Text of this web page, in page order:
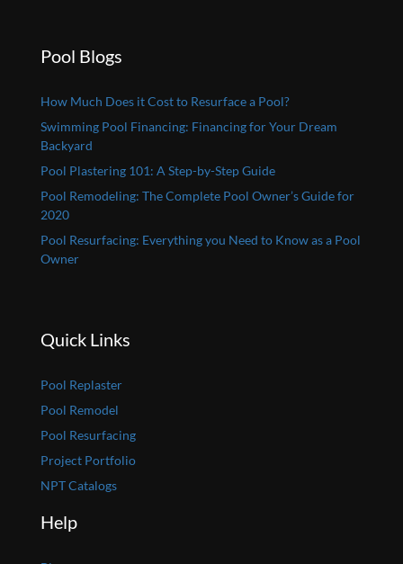
Pool Blogs
How Much Does it Cost to Resurface a Pool?
Swimming Pool Financing: Financing for Your Dream
Backyard
Pool Plastering 101: A Step-by-Step Guide
Pool Remodeling: The Complete Pool Owner’s Guide for
2020
Pool Resurfacing: Everything you Need to Know as a Pool
Owner
Quick Links
Pool Replaster
Pool Remodel
Pool Resurfacing
Project Portfolio
NPT Catalogs
Help